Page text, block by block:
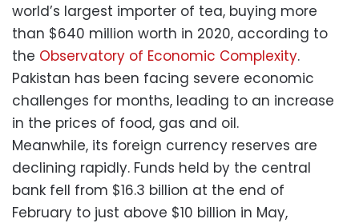
world’s largest importer of tea, buying more
than $640 million worth in 2020, according to
the Observatory of Economic Complexity.
Pakistan has been facing severe economic
challenges for months, leading to an increase
in the prices of food, gas and oil.
Meanwhile, its foreign currency reserves are
declining rapidly. Funds held by the central
bank fell from $16.3 billion at the end of
February to just above $10 billion in May,